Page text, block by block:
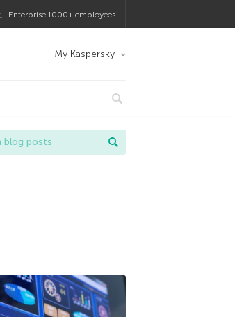
Enterprise 1000+ employees
My Kaspersky